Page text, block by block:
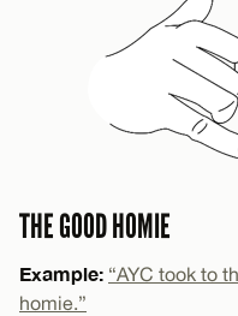
THE GOOD HOMIE
Example: “AYC took to
homie.”